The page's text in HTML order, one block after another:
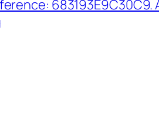
683193E9C30C9.